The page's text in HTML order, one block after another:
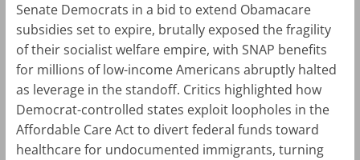
Senate Democrats in a bid to extend Obamacare
subsidies set to expire, brutally exposed the fragility
of their socialist welfare empire, with SNAP benefits
for millions of low-income Americans abruptly halted
as leverage in the standoff. Critics highlighted how
Democrat-controlled states exploit loopholes in the
Affordable Care Act to divert federal funds toward
healthcare for undocumented immigrants, turning